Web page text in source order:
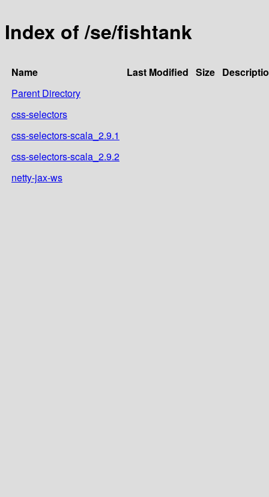
Index of /se/fishtank
Name Last Modified Size
Parent Directory
css-selectors
css-selectors-scala_2.9.1
css-selectors-scala_2.9.2
netty-jax-ws